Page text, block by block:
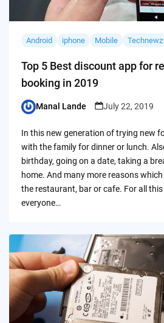
Android iphone Mobile Technewz
Top 5 Best discount app for
booking in 2019
Posted
Manal Lande July 22, 2019
In this new generation of trying new
with the family for dinner or lunch.
birthday, going on a date, taking a
home. And many more reasons
the restaurant, bar or cafe. For all
everyone…